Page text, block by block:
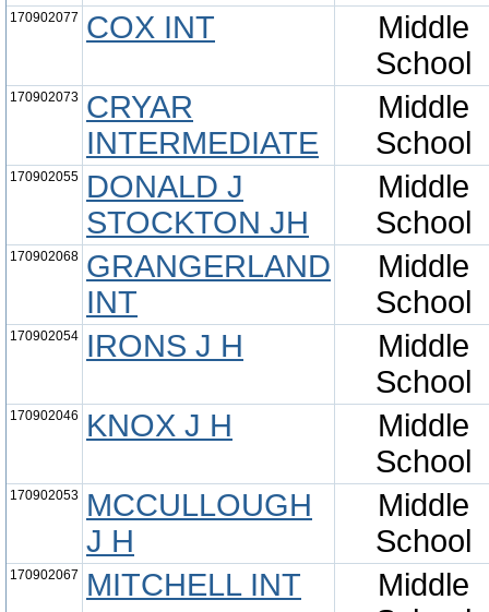
170902077 COX INT
Middle
School
170902073 CRYAR
INTERMEDIATE
Middle
School
170902055
DONALD J
STOCKTON JH
Middle
School
170902068 GRANGERLAND
INT
Middle
School
170902054 IRONS J H
Middle
School
170902046 KNOX J H
Middle
School
170902053
MCCULLOUGH
J H
Middle
School
170902067 MITCHELL INT
Middle